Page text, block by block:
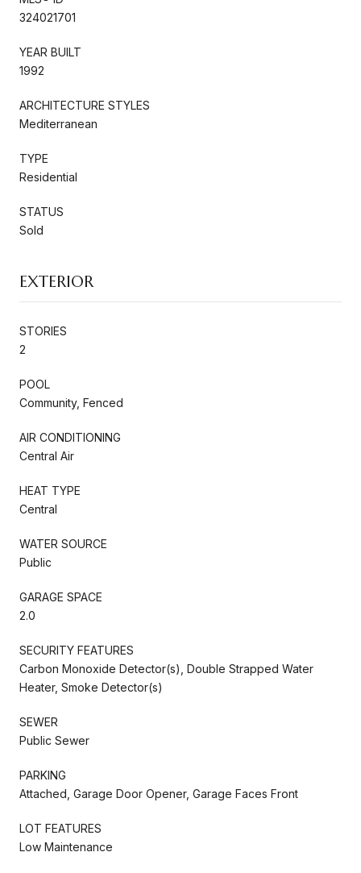
324021701
YEAR BUILT
1992
ARCHITECTURE STYLES
Mediterranean
TYPE
Residential
STATUS
Sold
EXTERIOR
STORIES
2
POOL
Community, Fenced
AIR CONDITIONING
Central Air
HEAT TYPE
Central
WATER SOURCE
Public
GARAGE SPACE
2.0
SECURITY FEATURES
Carbon Monoxide Detector(s), Double Strapped Water
Heater, Smoke Detector(s)
SEWER
Public Sewer
PARKING
Attached, Garage Door Opener, Garage Faces Front
LOT FEATURES
Low Maintenance